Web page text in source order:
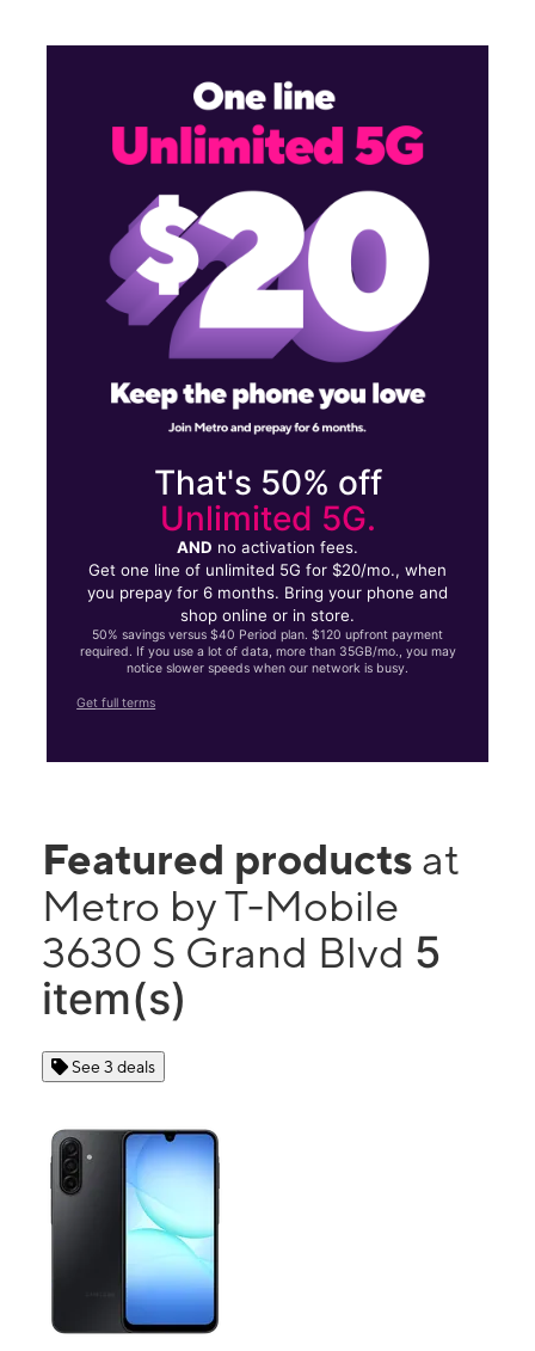
That's 50% off
Unlimited 5G.
AND no activation fees.
Get one line of unlimited 5G for $20/mo., when
you prepay for 6 months. Bring your phone and
shop online or in store.
50% savings versus $40 Period plan. $120 upfront payment
required. If you use a lot of data, more than 35GB/mo., you may
notice slower speeds when our network is busy.
Get full terms
Featured products at
Metro by T-Mobile
3630 S Grand Blvd 5
item(s)
See 3 deals